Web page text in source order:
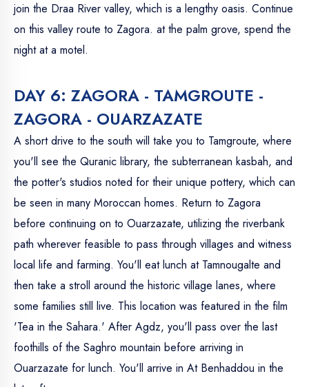
join the Draa River valley, which is a lengthy oasis. Continue
on this valley route to Zagora. at the palm grove, spend the
night at a motel.
DAY 6: ZAGORA - TAMGROUTE -
ZAGORA - OUARZAZATE
A short drive to the south will take you to Tamgroute, where
you'll see the Quranic library, the subterranean kasbah, and
the potter's studios noted for their unique pottery, which can
be seen in many Moroccan homes. Return to Zagora
before continuing on to Ouarzazate, utilizing the riverbank
path wherever feasible to pass through villages and witness
local life and farming. You'll eat lunch at Tamnougalte and
then take a stroll around the historic village lanes, where
some families still live. This location was featured in the film
'Tea in the Sahara.' After Agdz, you'll pass over the last
foothills of the Saghro mountain before arriving in
Ouarzazate for lunch. You'll arrive in At Benhaddou in the